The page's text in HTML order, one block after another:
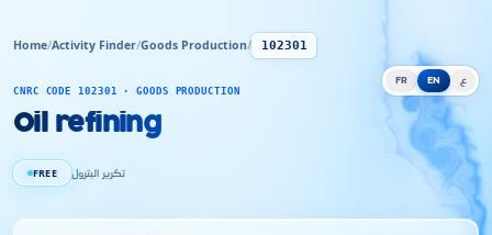
FR EN ع
Home/Activity Finder/Goods Production/ 102301
CNRC CODE 102301 · GOODS PRODUCTION
Oil refining
FREE تكرير البترول